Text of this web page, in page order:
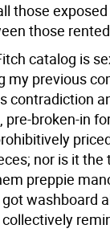
those
those
catalog is
my previous
contradiction
broken-in
nor is it
preppie
washboard